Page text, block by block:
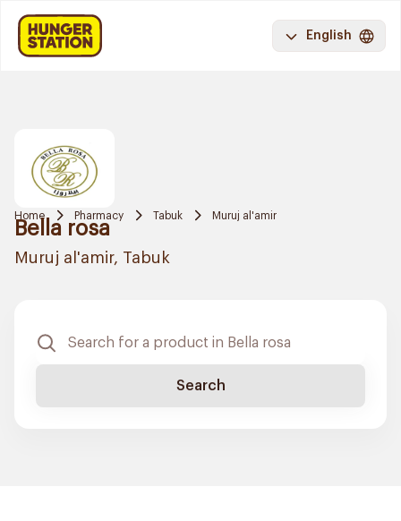
English
Home Pharmacy Tabuk Muruj al'amir
Bella rosa
Muruj al'amir, Tabuk
Search